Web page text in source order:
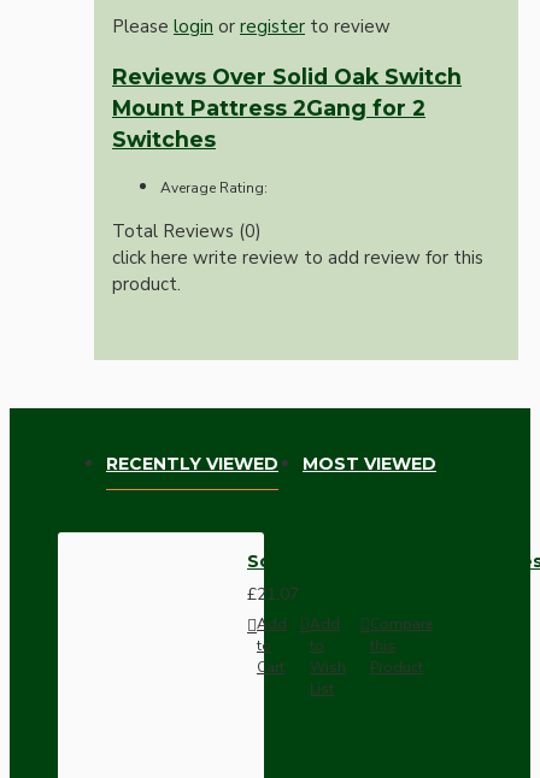
Please login or register to review
Reviews Over Solid Oak Switch
Mount Pattress 2Gang for 2
Switches
Average Rating:
Total Reviews (0)
click here write review to add review for this
product.
RECENTLY VIEWED MOST VIEWED
Solid Oak Switch Mount
£21.07
Add
to
Cart
Add
to
Wish
List
Compare
this
Product